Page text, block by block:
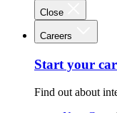
Close
Careers
Start your
Find out about